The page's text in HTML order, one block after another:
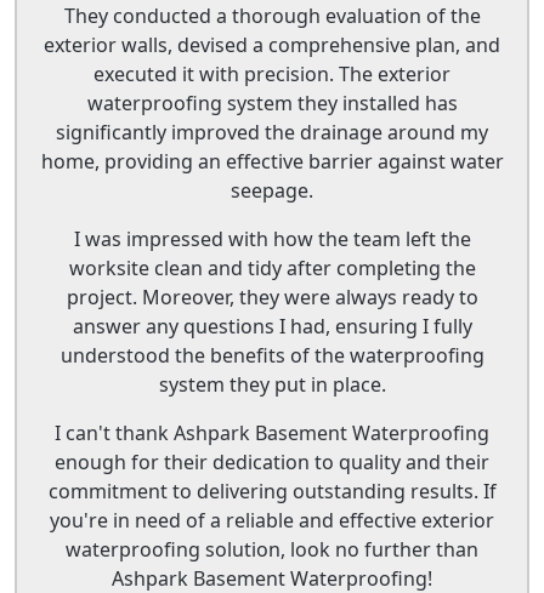
They conducted a thorough evaluation of the
exterior walls, devised a comprehensive plan, and
executed it with precision. The exterior
waterproofing system they installed has
significantly improved the drainage around my
home, providing an effective barrier against water
seepage.
I was impressed with how the team left the
worksite clean and tidy after completing the
project. Moreover, they were always ready to
answer any questions I had, ensuring I fully
understood the benefits of the waterproofing
system they put in place.
I can't thank Ashpark Basement Waterproofing
enough for their dedication to quality and their
commitment to delivering outstanding results. If
you're in need of a reliable and effective exterior
waterproofing solution, look no further than
Ashpark Basement Waterproofing!